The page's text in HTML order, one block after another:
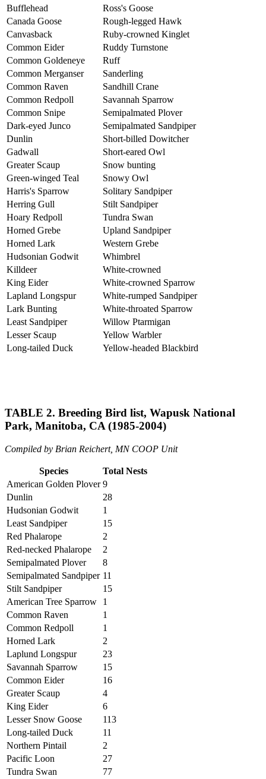
Bufflehead
Ross's Goose
Canada Goose
Rough-legged Hawk
Canvasback
Ruby-crowned Kinglet
Common Eider
Ruddy Turnstone
Common Goldeneye
Ruff
Common Merganser
Sanderling
Common Raven
Sandhill Crane
Common Redpoll
Savannah Sparrow
Common Snipe
Semipalmated Plover
Dark-eyed Junco
Semipalmated Sandpiper
Dunlin
Short-billed Dowitcher
Gadwall
Short-eared Owl
Greater Scaup
Snow bunting
Green-winged Teal
Snowy Owl
Harris's Sparrow
Solitary Sandpiper
Herring Gull
Stilt Sandpiper
Hoary Redpoll
Tundra Swan
Horned Grebe
Upland Sandpiper
Horned Lark
Western Grebe
Hudsonian Godwit
Whimbrel
Killdeer
White-crowned
King Eider
White-crowned Sparrow
Lapland Longspur
White-rumped Sandpiper
Lark Bunting
White-throated Sparrow
Least Sandpiper
Willow Ptarmigan
Lesser Scaup
Yellow Warbler
Long-tailed Duck
Yellow-headed Blackbird
TABLE 2. Breeding Bird list, Wapusk National
Park, Manitoba, CA (1985-2004)
Compiled by Brian Reichert, MN COOP Unit
Species
Total Nests
American Golden Plover 9
Dunlin
28
Hudsonian Godwit
1
Least Sandpiper
15
Red Phalarope
2
Red-necked Phalarope
2
Semipalmated Plover
8
Semipalmated Sandpiper 11
Stilt Sandpiper
15
American Tree Sparrow
1
Common Raven
1
Common Redpoll
1
Horned Lark
2
Laplund Longspur
23
Savannah Sparrow
15
Common Eider
16
Greater Scaup
4
King Eider
6
Lesser Snow Goose
113
Long-tailed Duck
11
Northern Pintail
2
Pacific Loon
27
Tundra Swan
77